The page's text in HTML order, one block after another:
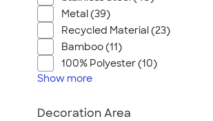
Metal (39)
Recycled Material (23)
Bamboo (11)
100% Polyester (10)
Show more
Decoration Area